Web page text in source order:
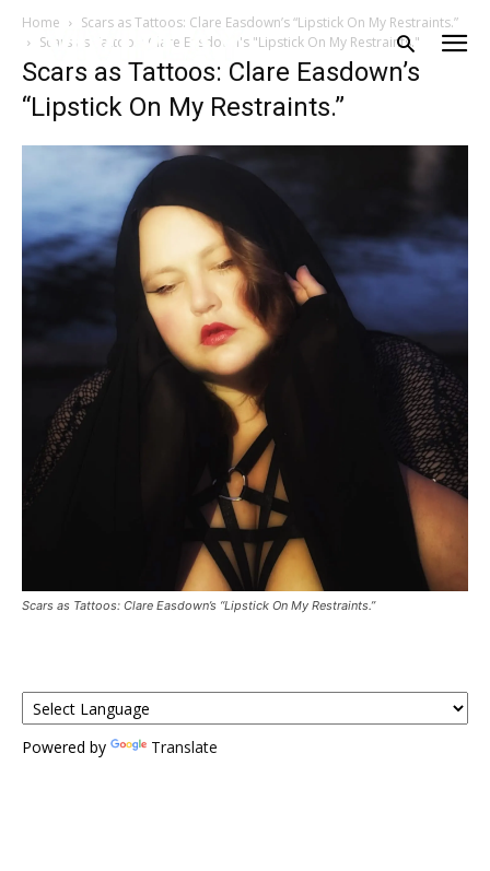
Home
Scars as Tattoos: Clare Easdown’s “Lipstick On My Restraints.”
Scars as Tattoos: Clare Easdown's "Lipstick On My Restraints."
Scars as Tattoos: Clare Easdown’s
“Lipstick On My Restraints.”
Scars as Tattoos: Clare Easdown’s “Lipstick On My Restraints.”
Powered by Translate